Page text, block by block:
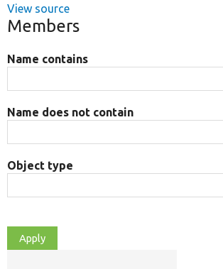
View source
Members
Name contains
Name does not contain
Object type